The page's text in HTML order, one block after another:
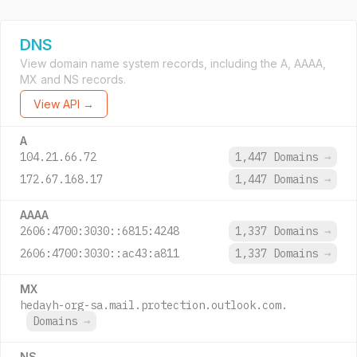
DNS
View domain name system records, including the A, AAAA,
MX and NS records.
View API →
A
104.21.66.72 1,447 Domains →
172.67.168.17
1,447 Domains →
AAAA
2606:4700:3030::6815:4248 1,337 Domains →
2606:4700:3030::ac43:a811
1,337 Domains →
MX
hedayh-org-sa.mail.protection.outlook.com.
Domains →